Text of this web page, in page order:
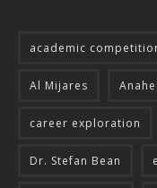
academic
Al Mijares
career exploration
Dr. Stefan Bean